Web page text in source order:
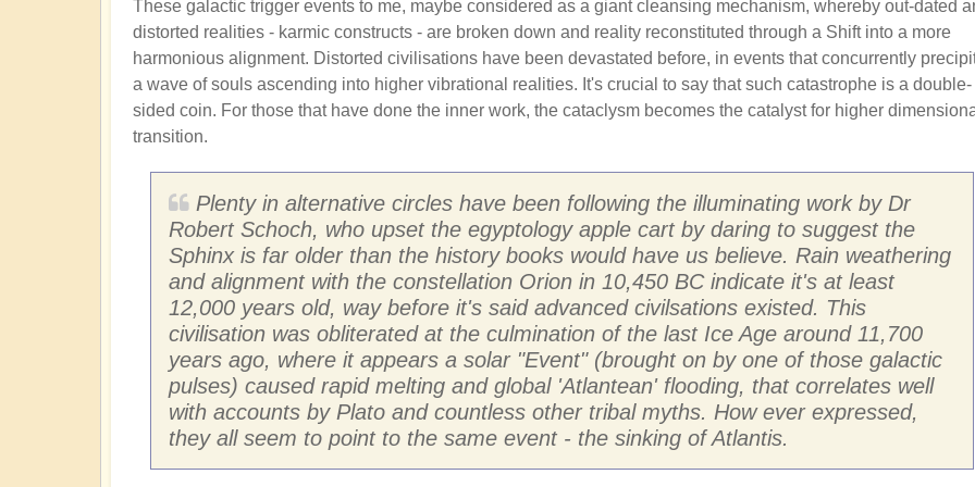
These galactic trigger events to me, maybe considered as a giant cleansing mechanism, whereby out-dated
distorted realities - karmic constructs - are broken down and reality reconstituted through a Shift into a more
harmonious alignment. Distorted civilisations have been devastated before, in events that concurrently
a wave of souls ascending into higher vibrational realities. It's crucial to say that such catastrophe is a double-
sided coin. For those that have done the inner work, the cataclysm becomes the catalyst for higher
transition.
Plenty in alternative circles have been following the illuminating work by Dr
Robert Schoch, who upset the egyptology apple cart by daring to suggest the
Sphinx is far older than the history books would have us believe. Rain weathering
and alignment with the constellation Orion in 10,450 BC indicate it's at least
12,000 years old, way before it's said advanced civilsations existed. This
civilisation was obliterated at the culmination of the last Ice Age around 11,700
years ago, where it appears a solar "Event" (brought on by one of those galactic
pulses) caused rapid melting and global 'Atlantean' flooding, that correlates well
with accounts by Plato and countless other tribal myths. How ever expressed,
they all seem to point to the same event - the sinking of Atlantis.